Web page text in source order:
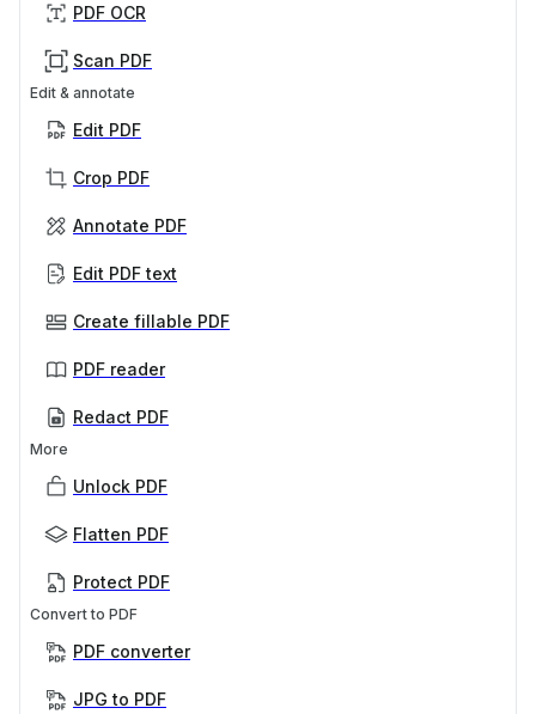
PDF OCR
Scan PDF
Edit & annotate
Edit PDF
Crop PDF
Annotate PDF
Edit PDF text
Create fillable PDF
PDF reader
Redact PDF
More
Unlock PDF
Flatten PDF
Protect PDF
Convert to PDF
PDF converter
JPG to PDF